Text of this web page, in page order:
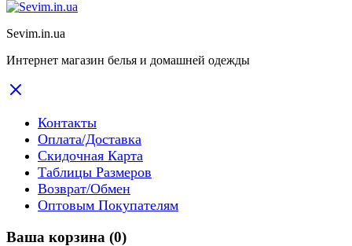
Sevim.in.ua
Интернет магазин белья и домашней одежды
Контакты
Оплата/Доставка
Скидочная Карта
Таблицы Размеров
Возврат/Обмен
Оптовым Покупателям
Ваша корзина (0)